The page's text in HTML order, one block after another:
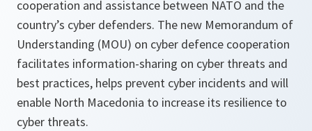
cooperation and assistance between NATO and the
country’s cyber defenders. The new Memorandum of
Understanding (MOU) on cyber defence cooperation
facilitates information-sharing on cyber threats and
best practices, helps prevent cyber incidents and will
enable North Macedonia to increase its resilience to
cyber threats.